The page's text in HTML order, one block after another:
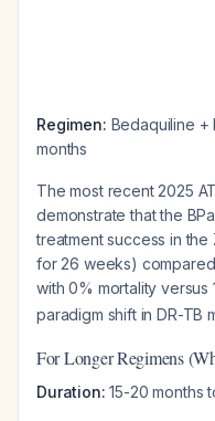
Regimen: Bedaquiline +
months
The most recent 2025
demonstrate that the
treatment success in
for 26 weeks)
with 0% mortality versus
paradigm shift in DR-TB
For Longer Regimens
Duration: 15-20 months